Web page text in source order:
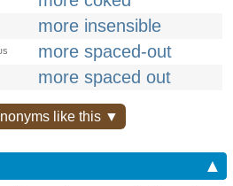
more insensible
more spaced-out
more spaced out
like this ▼
▲